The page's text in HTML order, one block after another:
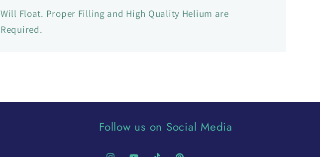
Will Float. Proper Filling and High Quality Helium are
Required.
Follow us on Social Media